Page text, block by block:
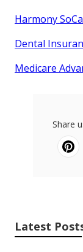
Harmony
Dental
Medicare
Share
Latest